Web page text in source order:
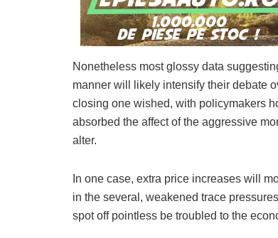
Nonetheless most glossy data
manner will likely intensify their debate
closing one wished, with policymakers
absorbed the affect of the aggressive
alter.
In one case, extra price increases will
in the several, weakened trace
spot off pointless be troubled to the